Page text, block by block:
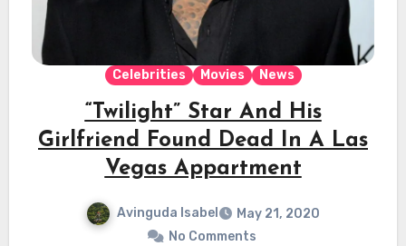
Celebrities Movies News
“Twilight” Star And His
Girlfriend Found Dead In A Las
Vegas Appartment
Avinguda Isabel
May 21, 2020
No Comments